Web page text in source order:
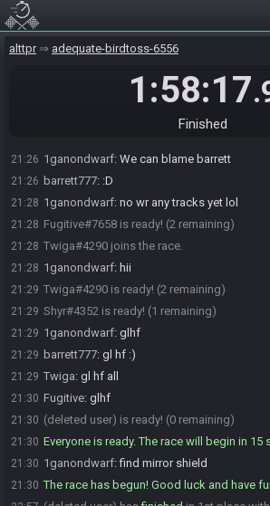
alttpr adequate-birdtoss-6556
1:58:17
Finished
after a minute, contact Synack.
21:22 SahasrahBotupdated the race information.
21:22 SahasrahBot:https://alttpr.com/h/
barrett777#6426 is ready! (4 remaining)
ganondwa1rf#0850 is ready! (3 remaining)
21:26 1ganondwarf: We can blame barrett
21:26 barrett777: :D
21:28 1ganondwarf: no wr any tracks yet lol
21:28 Fugitive#7658 is ready! (2 remaining)
21:28 Twiga#4290 joins the race.
21:28 1ganondwarf: hii
21:29 Twiga#4290 is ready! (2 remaining)
21:29 Shyr#4352 is ready! (1 remaining)
21:29 1ganondwarf: glhf
21:29 barrett777: gl hf :)
21:29 Twiga: gl hf all
21:30 Fugitive: glhf
21:30 (deleted user) is ready! (0 remaining)
21:30 Everyone is ready. The race will begin in 15
21:30 1ganondwarf:find mirror shield
21:30 The race has begun! Good luck and have